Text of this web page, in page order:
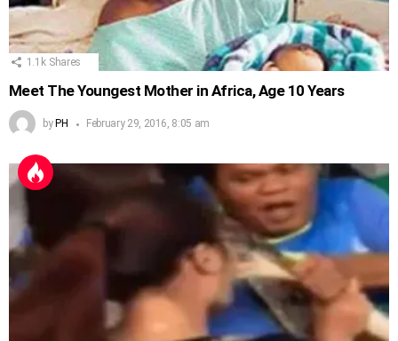
1.1k Shares
Meet The Youngest Mother in Africa, Age 10 Years
by PH February 29, 2016, 8:05 am